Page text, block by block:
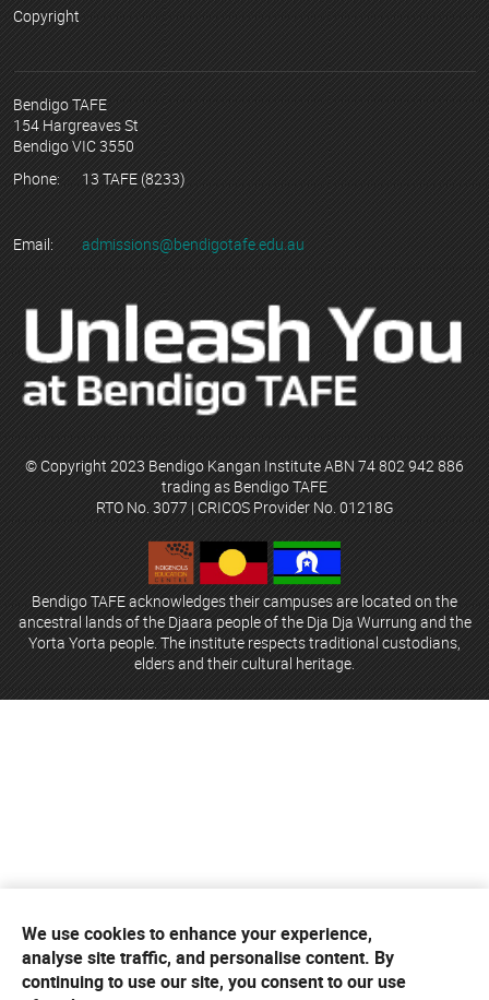
Copyright
Bendigo TAFE
154 Hargreaves St
Bendigo VIC 3550
Phone:
13 TAFE (8233)
Email: admissions@bendigotafe.edu.au
© Copyright 2023 Bendigo Kangan Institute ABN 74 802 942 886
trading as Bendigo TAFE
RTO No. 3077 | CRICOS Provider No. 01218G
Bendigo TAFE acknowledges their campuses are located on the
ancestral lands of the Djaara people of the Dja Dja Wurrung and the
Yorta Yorta people. The institute respects traditional custodians,
elders and their cultural heritage.
We use cookies to enhance your experience,
analyse site traffic, and personalise content. By
continuing to use our site, you consent to our use